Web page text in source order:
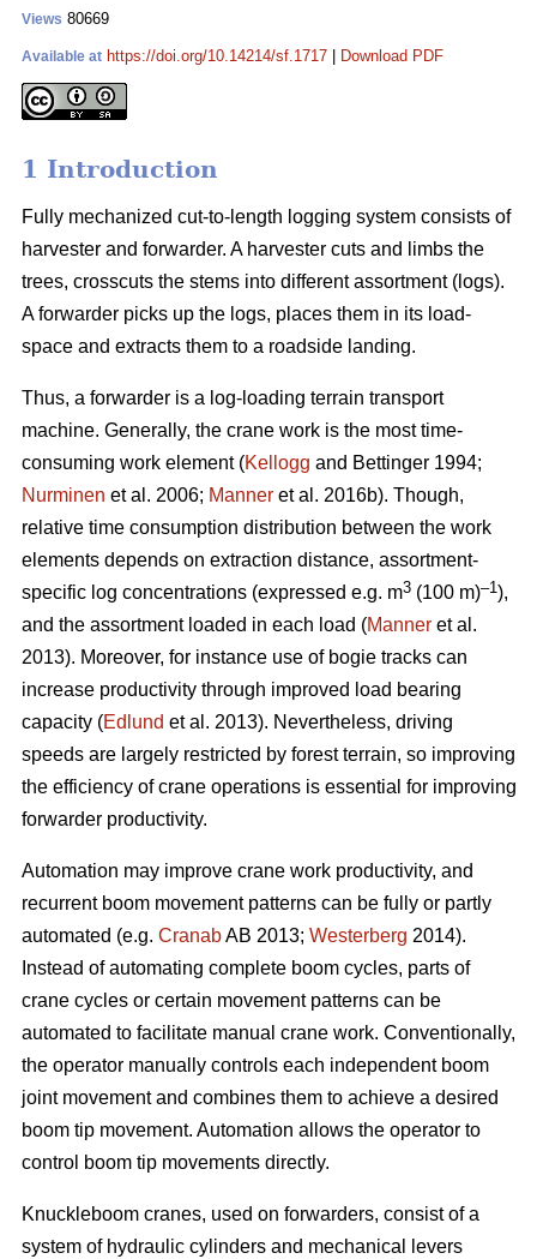
Views 80669
Available at https://doi.org/10.14214/sf.1717 Download PDF
1 Introduction
Fully mechanized cut-to-length logging system consists of
harvester and forwarder. A harvester cuts and limbs the
trees, crosscuts the stems into different assortment (logs).
A forwarder picks up the logs, places them in its load-
space and extracts them to a roadside landing.
Thus, a forwarder is a log-loading terrain transport
machine. Generally, the crane work is the most time-
consuming work element (Kellogg and Bettinger 1994;
Nurminen et al. 2006; Manner et al. 2016b). Though,
relative time consumption distribution between the work
elements depends on extraction distance, assortment-
specific log concentrations (expressed e.g. m3 (100 m)–1),
and the assortment loaded in each load (Manner et al.
2013). Moreover, for instance use of bogie tracks can
increase productivity through improved load bearing
capacity (Edlund et al. 2013). Nevertheless, driving
speeds are largely restricted by forest terrain, so improving
the efficiency of crane operations is essential for improving
forwarder productivity.
Automation may improve crane work productivity, and
recurrent boom movement patterns can be fully or partly
automated (e.g. CranabAB 2013; Westerberg 2014).
Instead of automating complete boom cycles, parts of
crane cycles or certain movement patterns can be
automated to facilitate manual crane work. Conventionally,
the operator manually controls each independent boom
joint movement and combines them to achieve a desired
boom tip movement. Automation allows the operator to
control boom tip movements directly.
Knuckleboom cranes, used on forwarders, consist of a
system of hydraulic cylinders and mechanical levers